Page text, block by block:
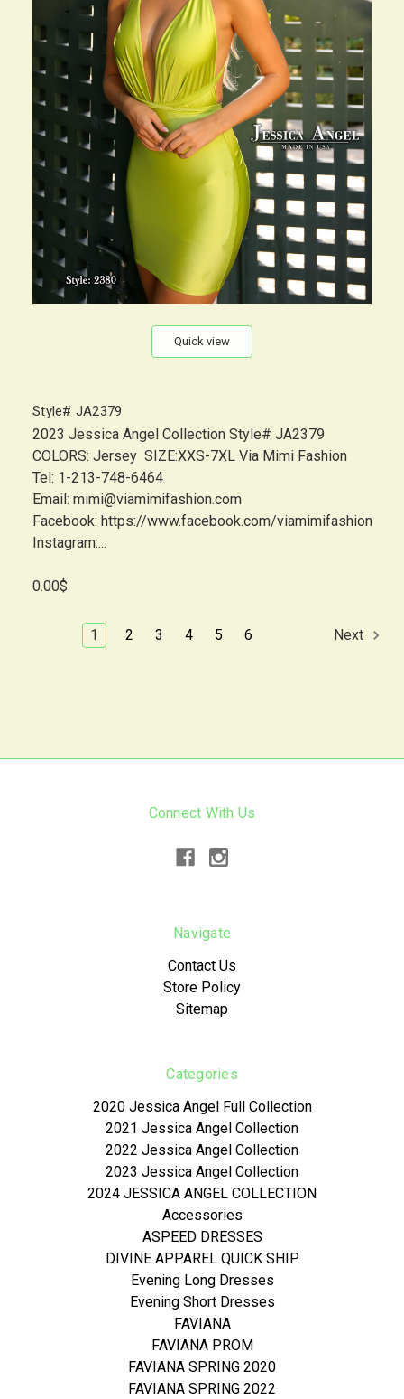
Quick view
Style# JA2379
2023 Jessica Angel Collection Style# JA2379
COLORS: Jersey SIZE:XXS-7XL Via Mimi Fashion
Tel: 1-213-748-6464
Email: mimi@viamimifashion.com
Facebook: https://www.facebook.com/viamimifashion
Instagram:...
0.00$
1 2 3 4 5 6 Next
Connect With Us
Navigate
Contact Us
Store Policy
Sitemap
Categories
2020 Jessica Angel Full Collection
2021 Jessica Angel Collection
2022 Jessica Angel Collection
2023 Jessica Angel Collection
2024 JESSICA ANGEL COLLECTION
Accessories
ASPEED DRESSES
DIVINE APPAREL QUICK SHIP
Evening Long Dresses
Evening Short Dresses
FAVIANA
FAVIANA PROM
FAVIANA SPRING 2020
FAVIANA SPRING 2022